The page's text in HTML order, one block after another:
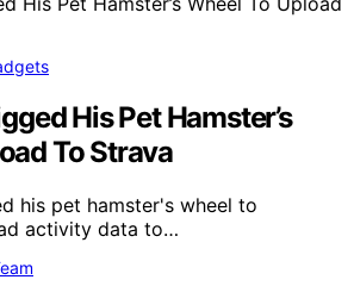
His Pet Hamster’s
To Strava
his pet hamster's wheel to
activity data to…